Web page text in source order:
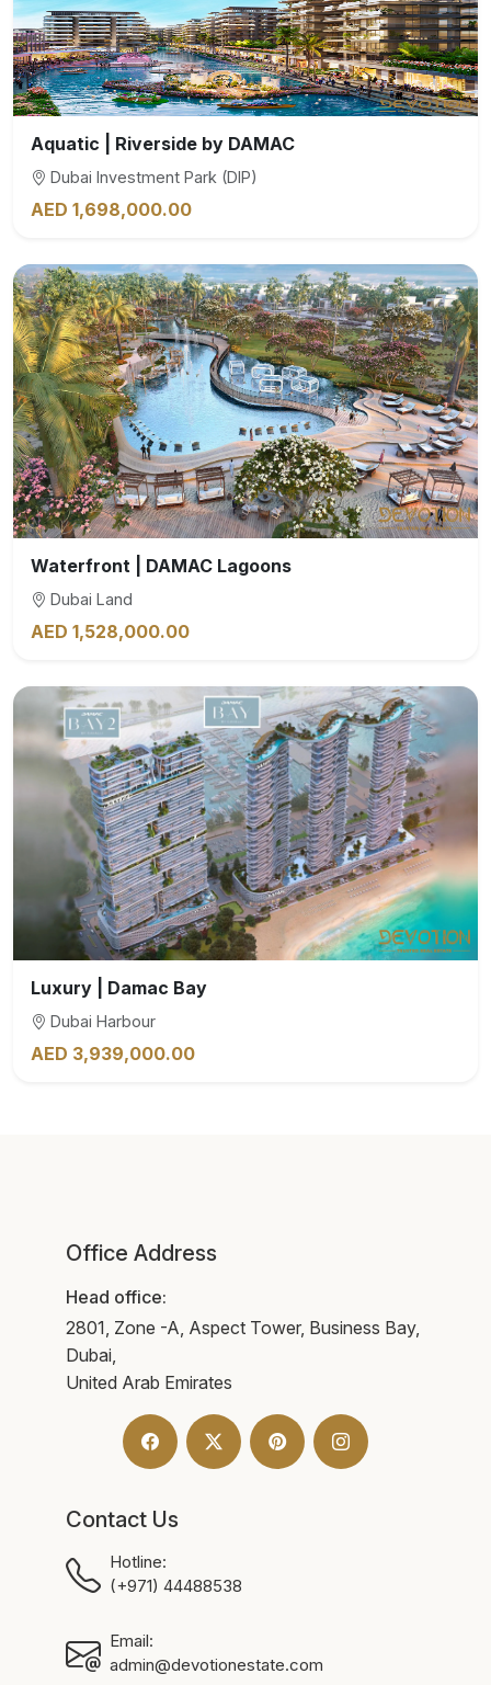
Aquatic | Riverside by DAMAC
Dubai Investment Park (DIP)
AED 1,698,000.00
Waterfront | DAMAC Lagoons
Dubai Land
AED 1,528,000.00
Luxury | Damac Bay
Dubai Harbour
AED 3,939,000.00
Office Address
Head office:
2801, Zone -A, Aspect Tower, Business Bay,
Dubai,
United Arab Emirates
Contact Us
Hotline:
(+971) 44488538
Email:
admin@devotionestate.com